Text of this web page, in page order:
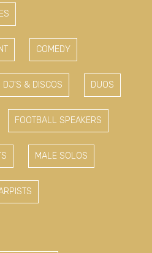
COMEDY
DJ'S & DISCOS DUOS
FOOTBALL SPEAKERS
MALE SOLOS